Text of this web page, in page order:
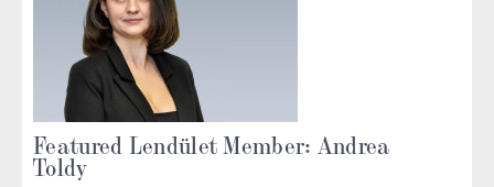
Featured Lendület Member: Andrea
Toldy